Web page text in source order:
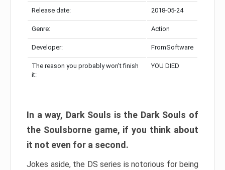
Release date: 2018-05-24
Genre: Action
Developer: FromSoftware
The reason you probably won’t finish
it:
YOU DIED
In a way, Dark Souls is the Dark Souls of
the Soulsborne game, if you think about
it not even for a second.
Jokes aside, the DS series is notorious for being